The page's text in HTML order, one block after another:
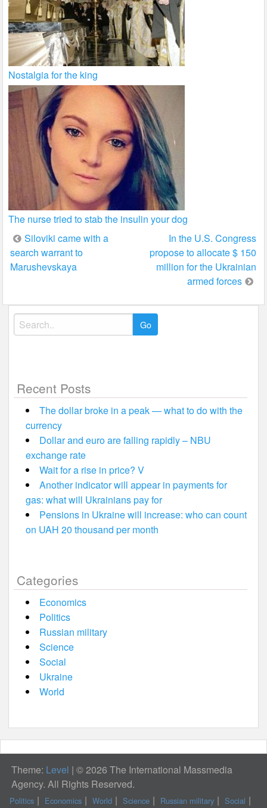
Nostalgia for the king
The nurse tried to stab the insulin your dog
Post
navigation
Siloviki came with a
search warrant to
Marushevskaya
In the U.S. Congress
propose to allocate $ 150
million for the Ukrainian
armed forces
Search
for:
Recent Posts
The dollar broke in a peak — what to do with the
currency
Dollar and euro are falling rapidly – NBU
exchange rate
Wait for a rise in price? V
Another indicator will appear in payments for
gas: what will Ukrainians pay for
Pensions in Ukraine will increase: who can count
on UAH 20 thousand per month
Categories
Economics
Politics
Russian military
Science
Social
Ukraine
World
Theme: Level | © 2026 The International Massmedia
Agency. All Rights Reserved.
Politics Economics World Science Russian military Social